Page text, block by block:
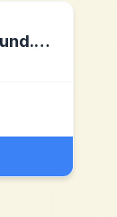
Gainhigherground.com